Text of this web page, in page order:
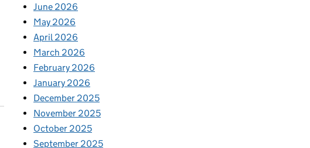
June 2026
May 2026
April 2026
March 2026
February 2026
January 2026
December 2025
November 2025
October 2025
September 2025